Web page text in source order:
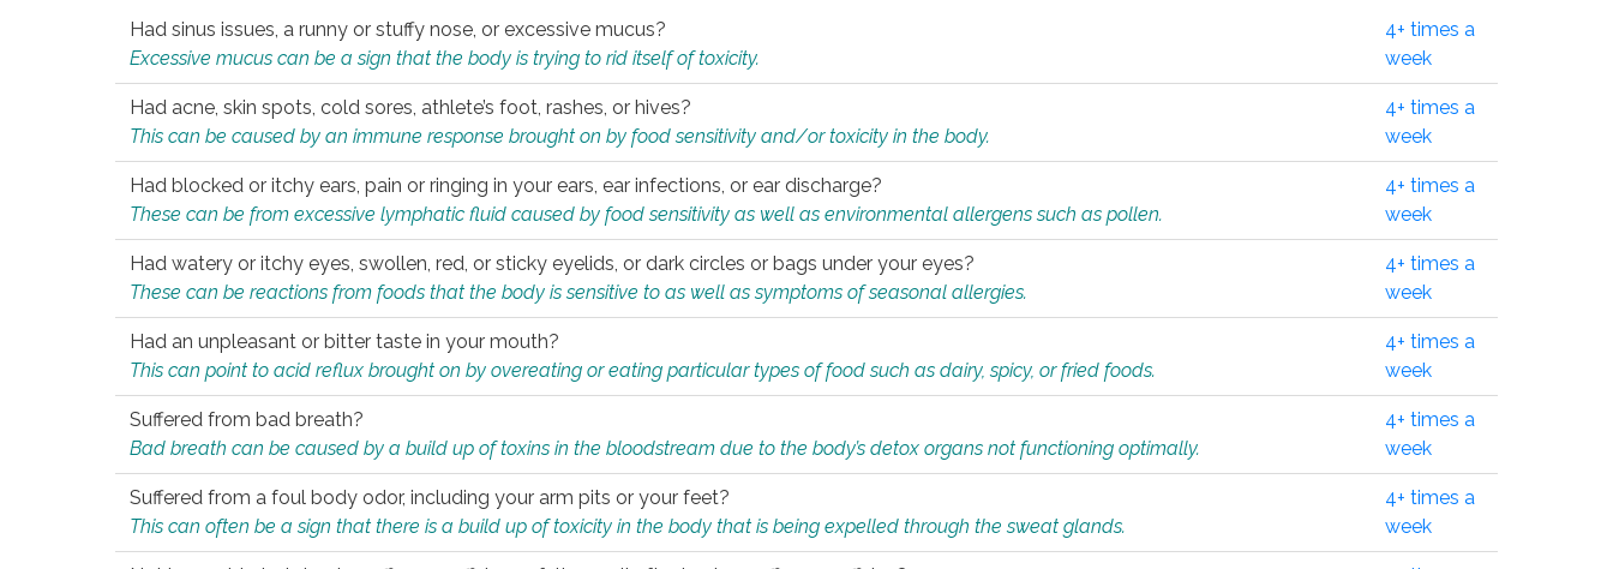
Had sinus issues, a runny or stuffy nose, or excessive mucus?
Excessive mucus can be a sign that the body is trying to rid itself of toxicity.
4+ times a
week
Had acne, skin spots, cold sores, athlete’s foot, rashes, or hives?
This can be caused by an immune response brought on by food sensitivity and/or toxicity in the body.
4+ times a
week
Had blocked or itchy ears, pain or ringing in your ears, ear infections, or ear discharge?
These can be from excessive lymphatic fluid caused by food sensitivity as well as environmental allergens such as pollen.
4+ times a
week
Had watery or itchy eyes, swollen, red, or sticky eyelids, or dark circles or bags under your eyes?
These can be reactions from foods that the body is sensitive to as well as symptoms of seasonal allergies.
4+ times a
week
Had an unpleasant or bitter taste in your mouth?
This can point to acid reflux brought on by overeating or eating particular types of food such as dairy, spicy, or fried foods.
4+ times a
week
Suffered from bad breath?
Bad breath can be caused by a build up of toxins in the bloodstream due to the body’s detox organs not functioning optimally.
4+ times a
week
Suffered from a foul body odor, including your arm pits or your feet?
This can often be a sign that there is a build up of toxicity in the body that is being expelled through the sweat glands.
4+ times a
week